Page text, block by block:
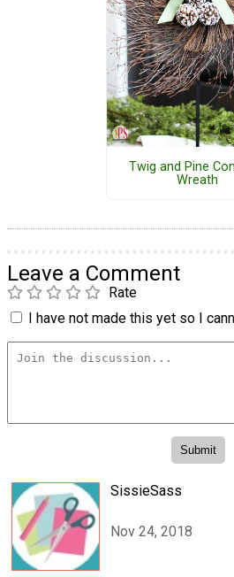
Twig and Pine
Wreath
Leave a Comment
Rate
I have not made this yet so I
SissieSass
Nov 24, 2018